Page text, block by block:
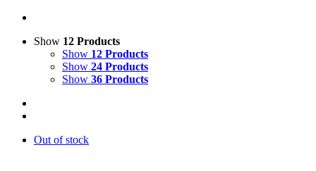
Show 12 Products
Show 12 Products
Show 24 Products
Show 36 Products
Out of stock